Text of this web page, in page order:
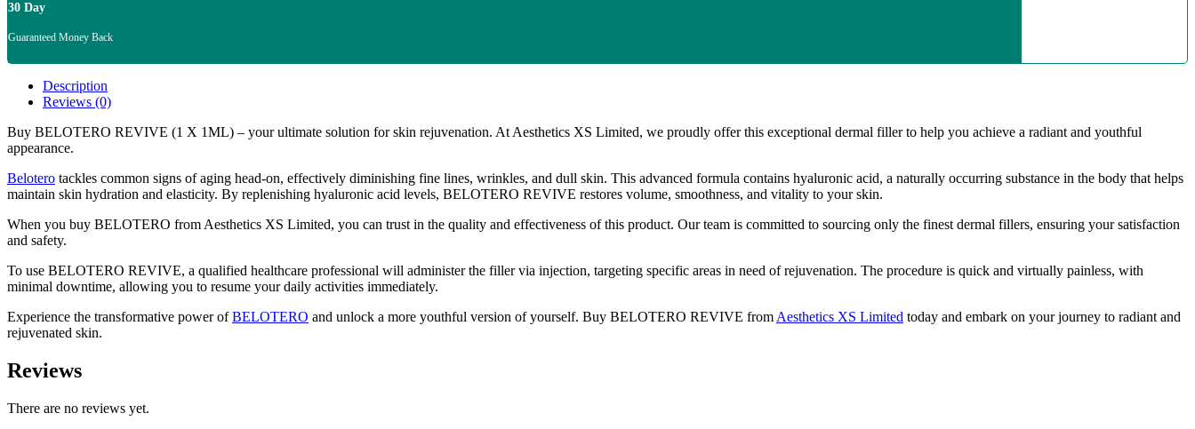
30 Day
Guaranteed Money Back
Description
Reviews (0)
Buy BELOTERO REVIVE (1 X 1ML) – your ultimate solution for skin rejuvenation. At Aesthetics XS Limited, we proudly offer this exceptional dermal filler to help you achieve a radiant and youthful
appearance.
Belotero tackles common signs of aging head-on, effectively diminishing fine lines, wrinkles, and dull skin. This advanced formula contains hyaluronic acid, a naturally occurring substance in the body that helps
maintain skin hydration and elasticity. By replenishing hyaluronic acid levels, BELOTERO REVIVE restores volume, smoothness, and vitality to your skin.
When you buy BELOTERO from Aesthetics XS Limited, you can trust in the quality and effectiveness of this product. Our team is committed to sourcing only the finest dermal fillers, ensuring your satisfaction
and safety.
To use BELOTERO REVIVE, a qualified healthcare professional will administer the filler via injection, targeting specific areas in need of rejuvenation. The procedure is quick and virtually painless, with
minimal downtime, allowing you to resume your daily activities immediately.
Experience the transformative power ofBELOTERO and unlock a more youthful version of yourself. Buy BELOTERO REVIVE from Aesthetics XS Limited today and embark on your journey to radiant and
rejuvenated skin.
Reviews
There are no reviews yet.